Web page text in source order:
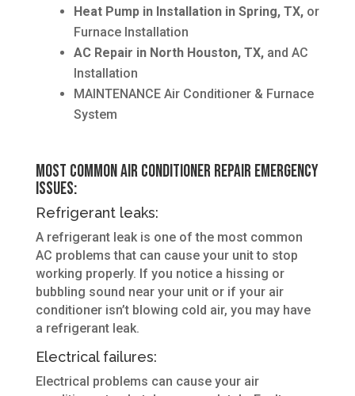
Heat Pump in Installation in Spring, TX,or
Furnace Installation
AC Repair in North Houston, TX,and AC
Installation
MAINTENANCE Air Conditioner & Furnace
System
Most Common Air Conditioner Repair Emergency
Issues:
Refrigerant leaks:
A refrigerant leak is one of the most common
AC problems that can cause your unit to stop
working properly. If you notice a hissing or
bubbling sound near your unit or if your air
conditioner isn’t blowing cold air, you may have
a refrigerant leak.
Electrical failures:
Electrical problems can cause your air